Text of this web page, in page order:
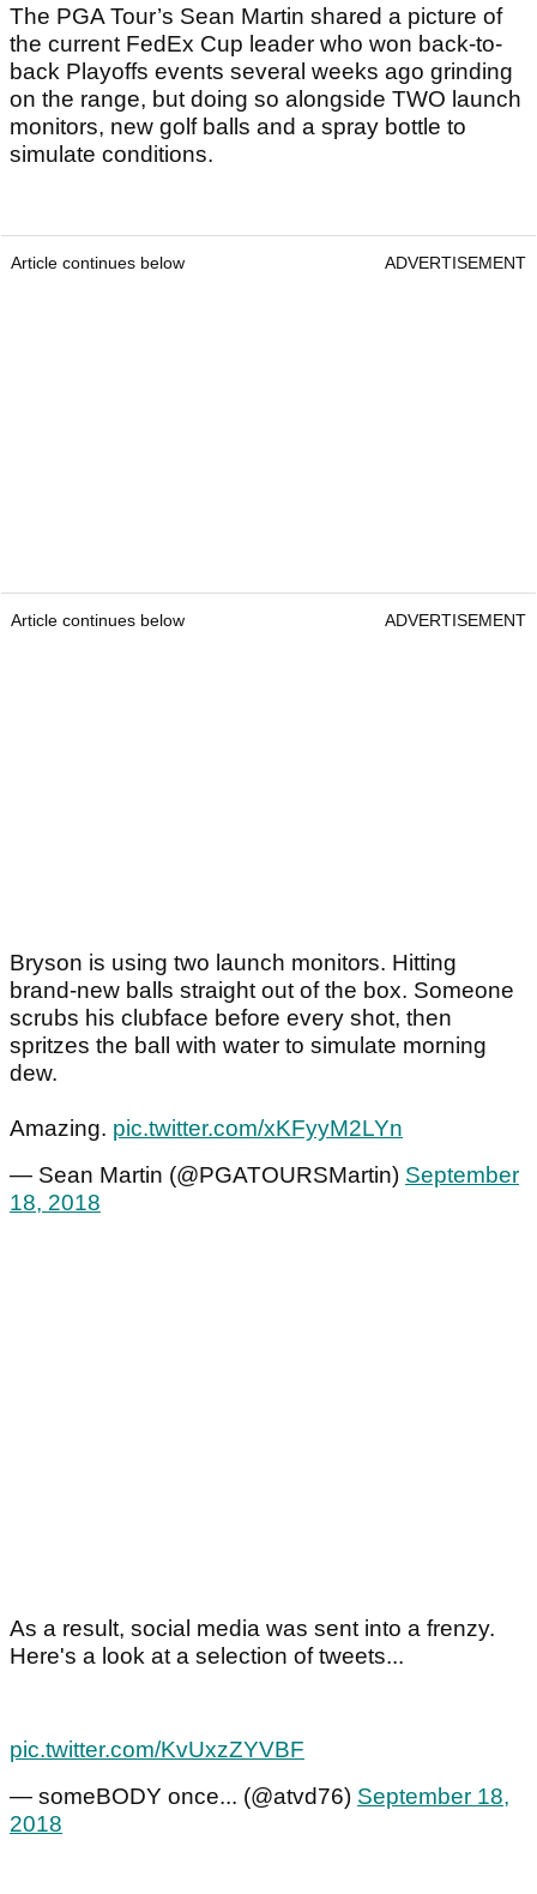
The PGA Tour’s Sean Martin shared a picture of
the current FedEx Cup leader who won back-to-
back Playoffs events several weeks ago grinding
on the range, but doing so alongside TWO launch
monitors, new golf balls and a spray bottle to
simulate conditions.
Article continues below ADVERTISEMENT
Article continues below ADVERTISEMENT
Bryson is using two launch monitors. Hitting
brand-new balls straight out of the box. Someone
scrubs his clubface before every shot, then
spritzes the ball with water to simulate morning
dew.
Amazing. pic.twitter.com/xKFyyM2LYn
— Sean Martin (@PGATOURSMartin) September
18, 2018
As a result, social media was sent into a frenzy.
Here's a look at a selection of tweets...
pic.twitter.com/KvUxzZYVBF
— someBODY once... (@atvd76) September 18,
2018